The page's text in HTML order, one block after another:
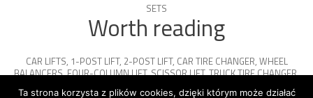
SETS
Worth reading
CAR LIFTS, 1-POST LIFT, 2-POST LIFT, CAR TIRE CHANGER, WHEEL
BALANCERS,FOUR-COLUMN LIFT,SCISSOR LIFT,TRUCK TIRE CHANGER,
ENGINE OIL
PARKING PLATFORMS
Ta strona korzysta z plików cookies, dzięki którym może działać